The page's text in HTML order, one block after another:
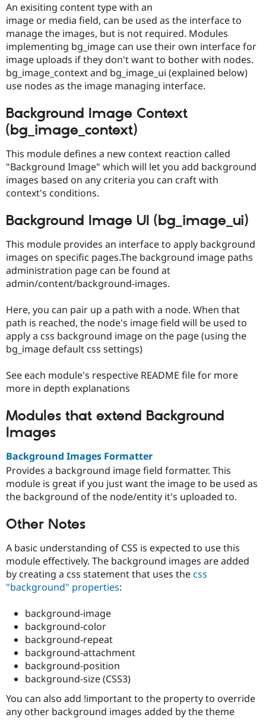
Healthcare
Drupal for
Drupal for
Themes
Recipes
Issue
Security
Slack
Newsletters
An exisiting content type with an
image or media field, can be used as the interface to
manage the images, but is not required. Modules
implementing bg_image can use their own interface for
image uploads if they don't want to bother with nodes.
bg_image_context and bg_image_ui (explained below)
use nodes as the image managing interface.
Background Image Context
(bg_image_context)
This module defines a new context reaction called
"Background Image" which will let you add background
images based on any criteria you can craft with
context's conditions.
Background Image UI (bg_image_ui)
This module provides an interface to apply background
images on specific pages.The background image paths
administration page can be found at
admin/content/background-images.
Here, you can pair up a path with a node. When that
path is reached, the node's image field will be used to
apply a css background image on the page (using the
bg_image default css settings)
See each module's respective README file for more
more in depth explanations
Modules that extend Background
Images
Background Images Formatter
Provides a background image field formatter. This
module is great if you just want the image to be used as
the background of the node/entity it's uploaded to.
Other Notes
A basic understanding of CSS is expected to use this
module effectively. The background images are added
by creating a css statement that uses thecss
"background" properties:
background-image
background-color
background-repeat
background-attachment
background-position
background-size (CSS3)
You can also add !important to the property to override
any other background images added by the theme